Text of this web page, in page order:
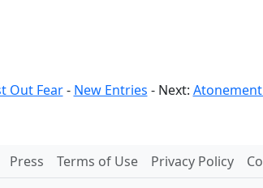
Out Fear- New Entries - Next:
Press Terms of Use Privacy Policy